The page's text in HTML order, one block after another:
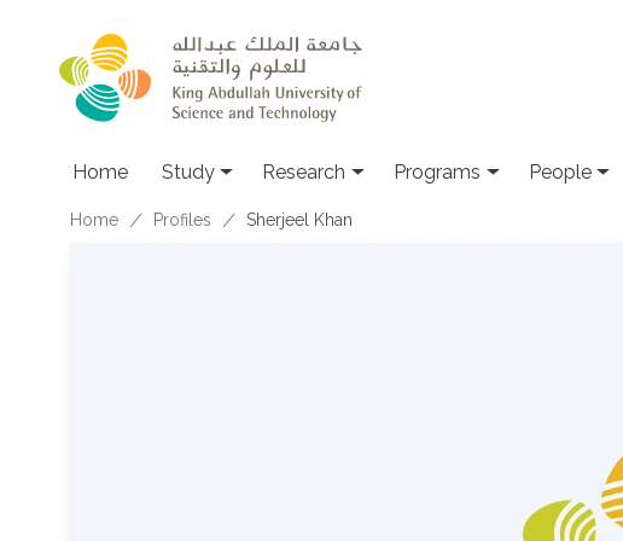
Home Study Research Programs People
Breadcrumb
Home Profiles Sherjeel Khan